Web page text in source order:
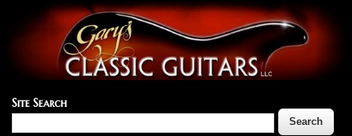
Site Search